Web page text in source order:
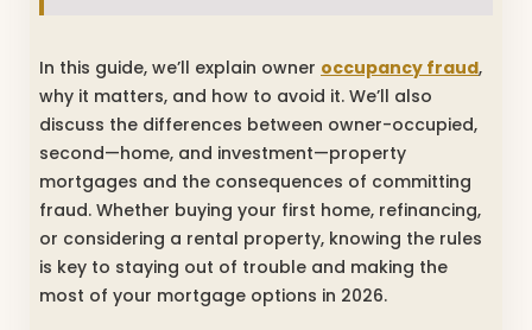
In this guide, we’ll explain owner occupancy fraud,
why it matters, and how to avoid it. We’ll also
discuss the differences between owner-occupied,
second—home, and investment—property
mortgages and the consequences of committing
fraud. Whether buying your first home, refinancing,
or considering a rental property, knowing the rules
is key to staying out of trouble and making the
most of your mortgage options in 2026.